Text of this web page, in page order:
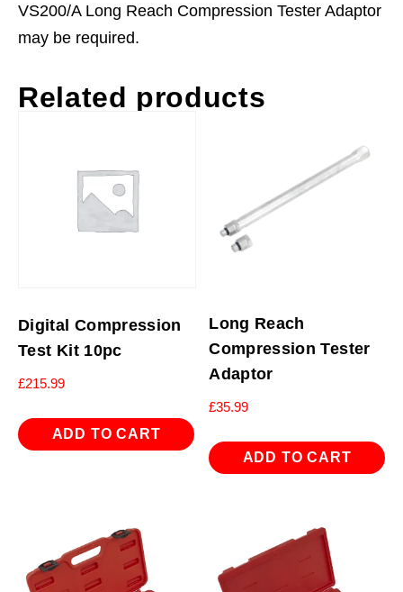
VS200/A Long Reach Compression Tester Adaptor
may be required.
Related products
Digital Compression
Test Kit 10pc
£215.99
ADD TO CART
Long Reach
Compression Tester
Adaptor
£35.99
ADD TO CART